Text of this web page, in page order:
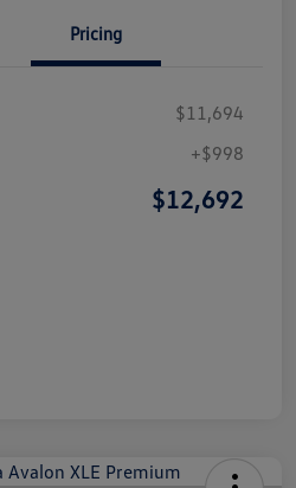
Pricing
$11,694
+$998
$12,692